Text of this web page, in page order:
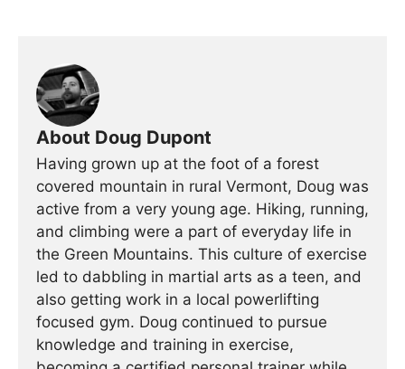
About Doug Dupont
Having grown up at the foot of a forest
covered mountain in rural Vermont, Doug was
active from a very young age. Hiking, running,
and climbing were a part of everyday life in
the Green Mountains. This culture of exercise
led to dabbling in martial arts as a teen, and
also getting work in a local powerlifting
focused gym. Doug continued to pursue
knowledge and training in exercise,